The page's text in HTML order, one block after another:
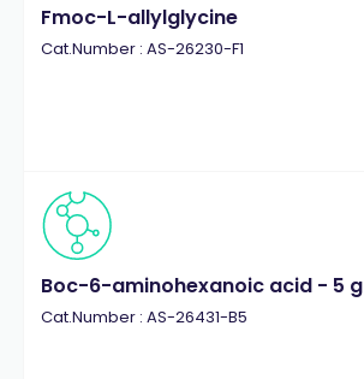
Fmoc-L-allylglycine
Cat.Number : AS-26230-F1
Boc-6-aminohexanoic acid - 5 g
Cat.Number : AS-26431-B5